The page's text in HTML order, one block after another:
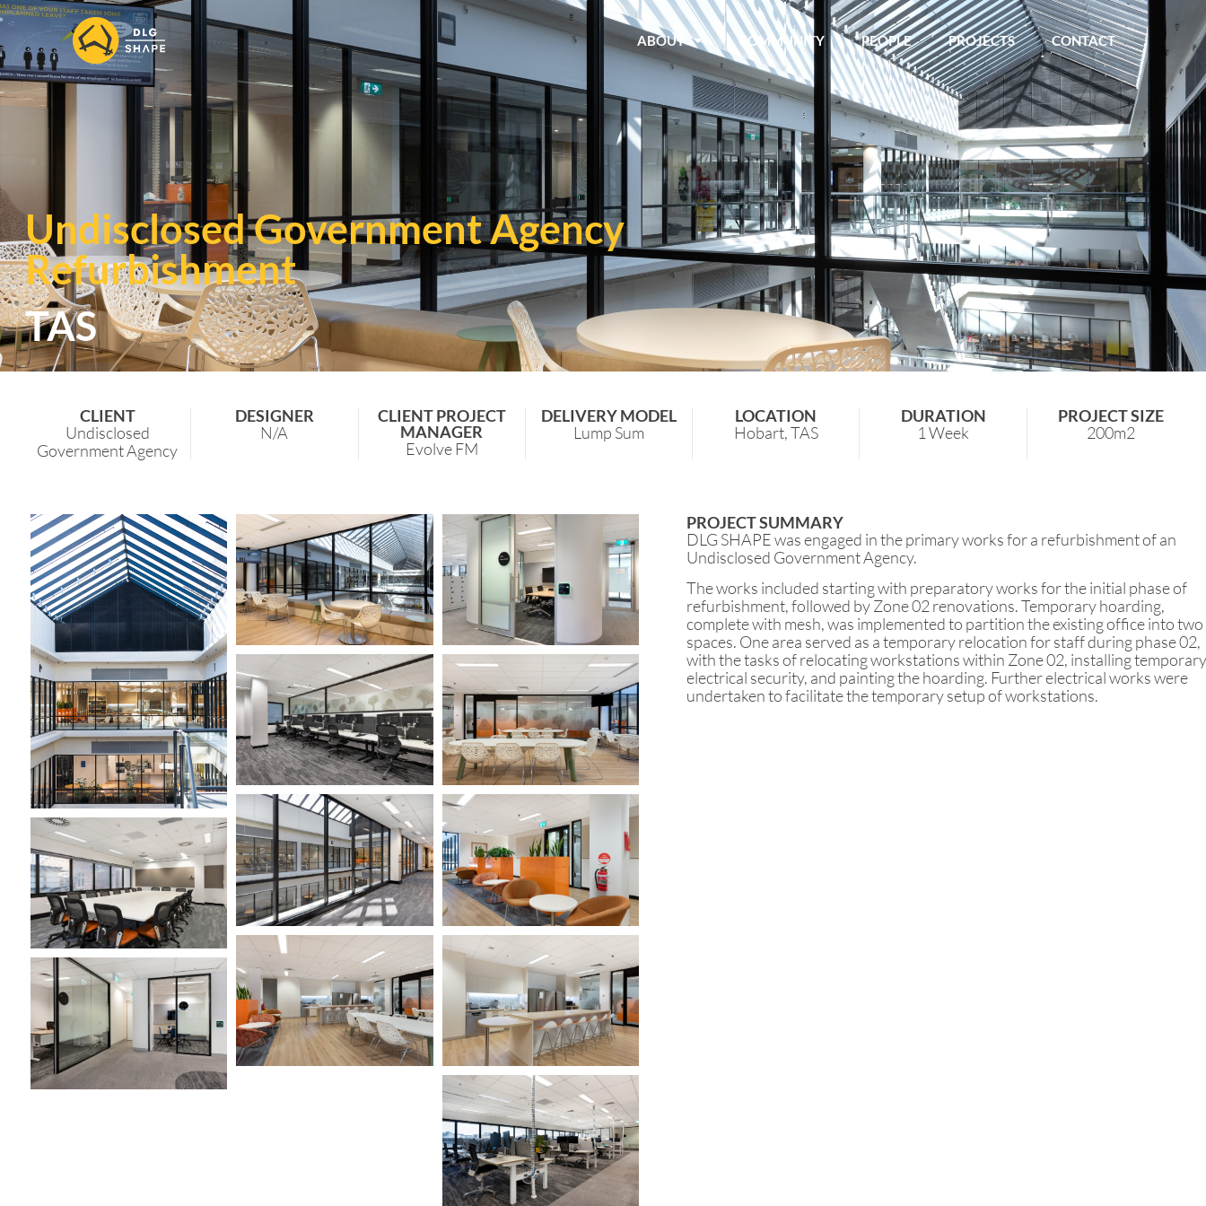
ABOUT COMMUNITY PEOPLE PROJECTS CONTACT
TAS
Undisclosed Government Agency
Refurbishment
CLIENT
Undisclosed
Government Agency
DESIGNER
N/A
CLIENT PROJECT
MANAGER
Evolve FM
DELIVERY MODEL
Lump Sum
LOCATION
Hobart, TAS
DURATION
1 Week
PROJECT SIZE
200m2
PROJECT SUMMARY
DLG SHAPE was engaged in the primary works for a refurbishment of an
Undisclosed Government Agency.
The works included starting with preparatory works for the initial phase of
refurbishment, followed by Zone 02 renovations. Temporary hoarding,
complete with mesh, was implemented to partition the existing office into two
spaces. One area served as a temporary relocation for staff during phase 02,
with the tasks of relocating workstations within Zone 02, installing
electrical security, and painting the hoarding. Further electrical works were
undertaken to facilitate the temporary setup of workstations.